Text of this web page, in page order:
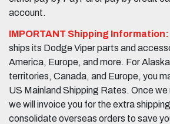
account.
IMPORTANT Shipping Information:
ships its Dodge Viper parts and
America, Europe, and more. For
territories, Canada, and Europe, you
US Mainland Shipping Rates. Once we
we will invoice you for the extra
consolidate overseas orders to save